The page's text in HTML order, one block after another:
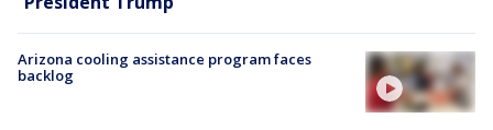
Arizona cooling assistance program faces
backlog